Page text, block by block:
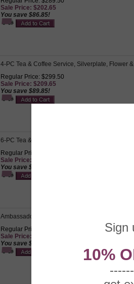
Sale Price: $202.65
You save $86.85!
4-PC Tea & Coffee Service, Silverplate, Flower
Regular Price: $299.50
Sale Price: $209.65
You save $89.85!
6-PC Tea & Coffee Service w/ Tray by Derby
Regular Price: $995.00
Sale Price: $696.50
You save $298.50!
Ambassador by 1847 Rogers, Silverplate 4-PC
Regular Price: $349.50
Sale Price: $244.65
You save $104.85!